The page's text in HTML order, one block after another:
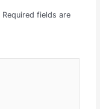
Required fields are